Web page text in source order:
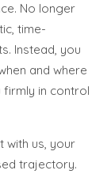
No longer
time-
Instead, you
and where
firmly in control
with us, your
trajectory.